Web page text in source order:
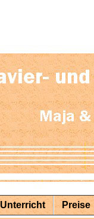
Unterricht Preise